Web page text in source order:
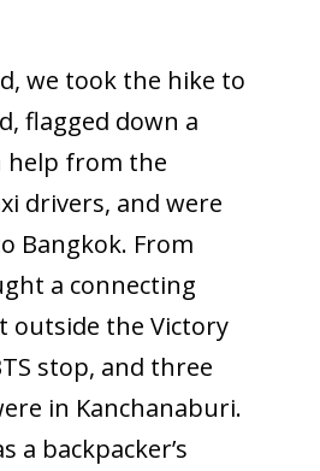
we took the hike to
flagged down a
help from the
drivers, and were
Bangkok. From
a connecting
outside the Victory
stop, and three
in Kanchanaburi.
a backpacker’s